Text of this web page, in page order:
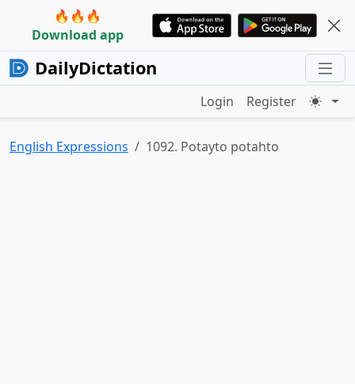
🔥🔥🔥
Download app
DailyDictation
Login Register
English Expressions 1092. Potayto potahto